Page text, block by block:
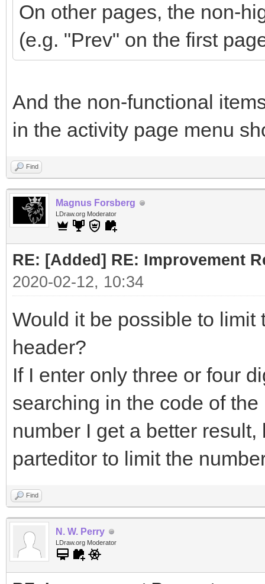
On other pages, the non-
(e.g. "Prev" on the first
And the non-functional
in the activity page menu
Find
Magnus Forsberg
LDraw.org Moderator
RE: [Added] RE: Improvement
2020-02-12, 10:34
Would it be possible to limit
header?
If I enter only three or four
searching in the code of
number I get a better
parteditor to limit the
Find
N. W. Perry
LDraw.org Moderator